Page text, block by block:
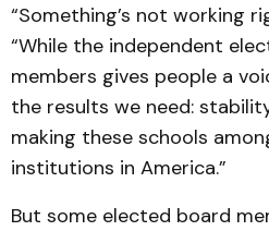
“Something’s not working
“While the independent
members gives people a
the results we need:
making these schools
institutions in America.”
But some elected board